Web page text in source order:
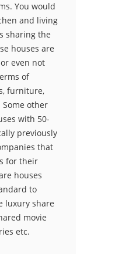
You would
and living
sharing the
houses are
even not
of
furniture,
other
with 50-
previously
that
for their
houses
to
luxury share
movie
etc.